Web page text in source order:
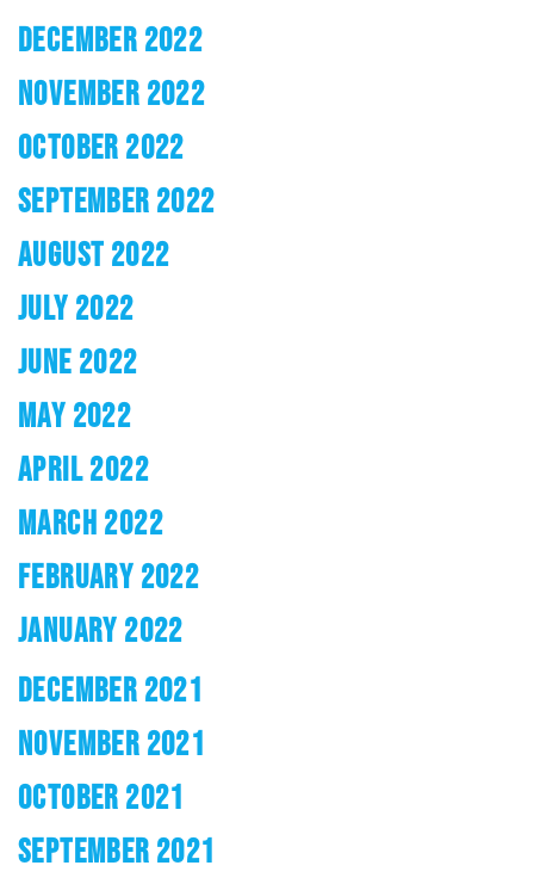
DECEMBER 2022
NOVEMBER 2022
OCTOBER 2022
SEPTEMBER 2022
AUGUST 2022
JULY 2022
JUNE 2022
MAY 2022
APRIL 2022
MARCH 2022
FEBRUARY 2022
JANUARY 2022
DECEMBER 2021
NOVEMBER 2021
OCTOBER 2021
SEPTEMBER 2021